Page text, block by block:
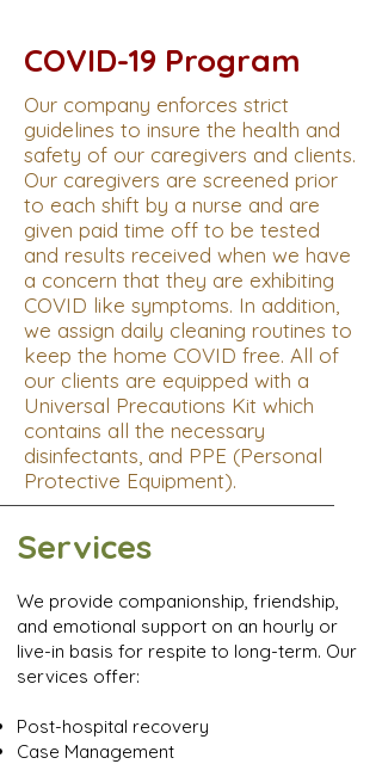
COVID-19 Program
Our company enforces strict
guidelines to insure the health and
safety of our caregivers and clients.
Our caregivers are screened prior
to each shift by a nurse and are
given paid time off to be tested
and results received when we have
a concern that they are exhibiting
COVID like symptoms. In addition,
we assign daily cleaning routines to
keep the home COVID free. All of
our clients are equipped with a
Universal Precautions Kit which
contains all the necessary
disinfectants, and PPE (Personal
Protective Equipment).
Services
We provide companionship, friendship,
and emotional support on an hourly or
live-in basis for respite to long-term. Our
services offer:
Post-hospital recovery
Case Management